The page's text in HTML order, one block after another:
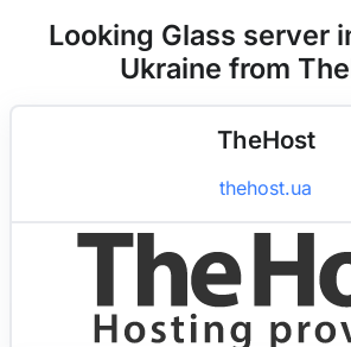
Looking Glass server
Ukraine from
TheHost
thehost.ua